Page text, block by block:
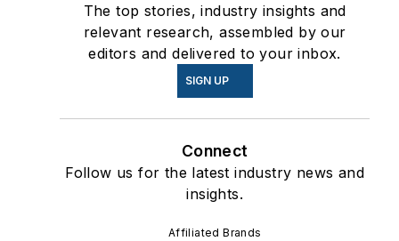
The top stories, industry insights and
relevant research, assembled by our
editors and delivered to your inbox.
SIGN UP
Connect
Follow us for the latest industry news and
insights.
Affiliated Brands